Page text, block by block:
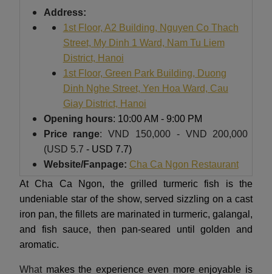
Address:
1st Floor, A2 Building, Nguyen Co Thach
Street, My Dinh 1 Ward, Nam Tu Liem
District, Hanoi
1st Floor, Green Park Building, Duong
Dinh Nghe Street, Yen Hoa Ward, Cau
Giay District, Hanoi
Opening hours: 10:00 AM - 9:00 PM
Price range: VND 150,000 - VND 200,000
(USD 5.7 - USD 7.7)
Website/Fanpage: Cha Ca Ngon Restaurant
At Cha Ca Ngon, the grilled turmeric fish is the
undeniable star of the show, served sizzling on a cast
iron pan, the fillets are marinated in turmeric, galangal,
and fish sauce, then pan-seared until golden and
aromatic.
What makes the experience even more enjoyable is